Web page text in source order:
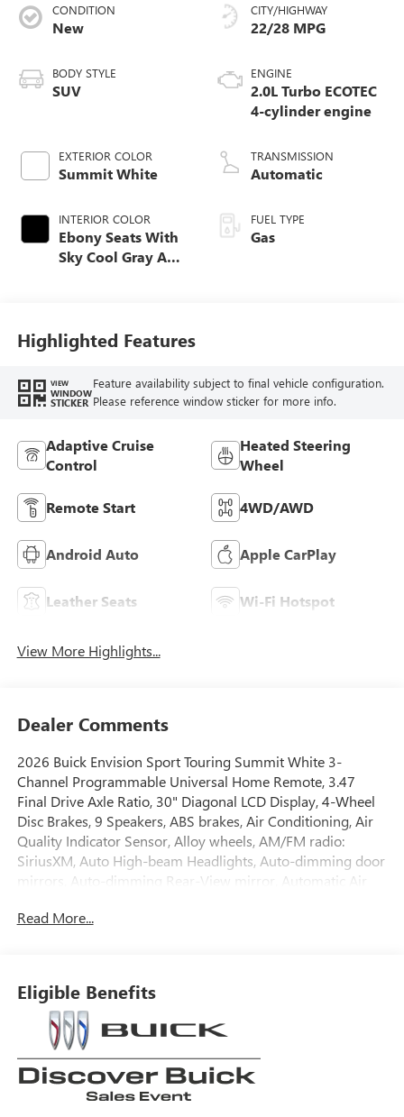
CONDITION
New
BODY STYLE
SUV
EXTERIOR COLOR
Summit White
INTERIOR COLOR
Ebony Seats With
Sky Cool Gray And
Seat Trim
CITY/HIGHWAY
22/28 MPG
ENGINE
2.0L Turbo ECOTEC
4-cylinder engine
TRANSMISSION
Automatic
FUEL TYPE
Gas
Highlighted Features
VIEW
WINDOW
STICKER
Feature availability subject to final vehicle configuration.
Please reference window sticker for more info.
Adaptive Cruise
Control
Heated Steering
Wheel
Remote Start 4WD/AWD
Android Auto Apple CarPlay
Leather Seats Wi-Fi Hotspot
View More Highlights...
Dealer Comments
2026 Buick Envision Sport Touring Summit White 3-
Channel Programmable Universal Home Remote, 3.47
Final Drive Axle Ratio, 30" Diagonal LCD Display, 4-Wheel
Disc Brakes, 9 Speakers, ABS brakes, Air Conditioning, Air
Quality Indicator Sensor, Alloy wheels, AM/FM radio:
SiriusXM, Auto High-beam Headlights, Auto-dimming door
mirrors, Auto-dimming Rear-View mirror, Automatic Air
Premium 9-Speaker Audio System Feature, Brake assist,
Power Seat Adjuster, Driver door bin, Driver vanity mirror,
Dual front impact airbags, Dual front side impact airbags,
Dual-Zone Automatic Climate Control Air Conditioning,
Ebony 1st and 2nd Rows All-Weather Floor Liners (LPO),
Electronic Stability Control, Emergency communication
system: OnStar and Buick connected services capable,
Read More...
Eligible Benefits